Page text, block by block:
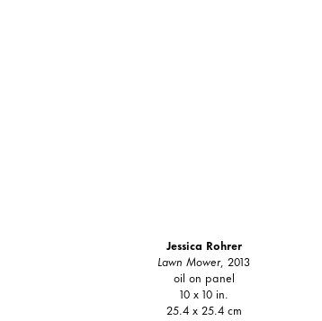
Jessica Rohrer
Lawn Mower, 2013
oil on panel
10 x 10 in.
25.4 x 25.4 cm